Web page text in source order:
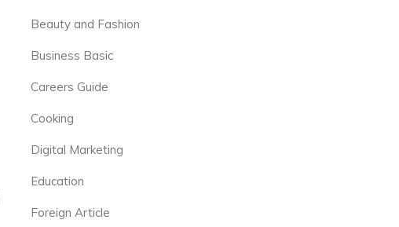
Beauty and Fashion
Business Basic
Careers Guide
Cooking
Digital Marketing
Education
Foreign Article